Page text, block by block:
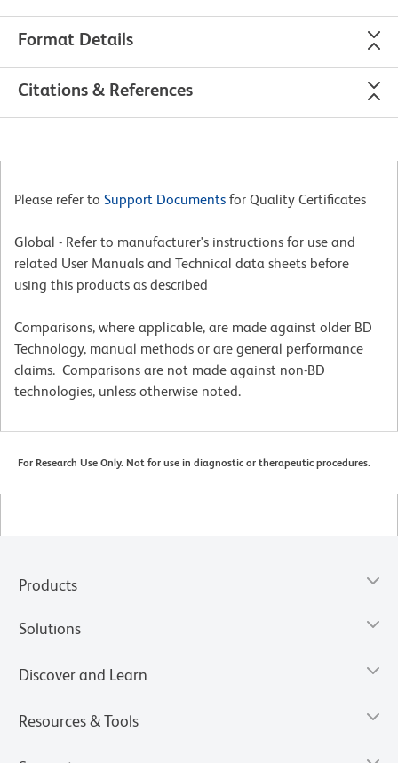
Format Details
Citations & References
Please refer to Support Documents for Quality Certificates
Global - Refer to manufacturer's instructions for use and
related User Manuals and Technical data sheets before
using this products as described
Comparisons, where applicable, are made against older BD
Technology, manual methods or are general performance
claims. Comparisons are not made against non-BD
technologies, unless otherwise noted.
For Research Use Only. Not for use in diagnostic or therapeutic procedures.
Products
Solutions
Discover and Learn
Resources & Tools